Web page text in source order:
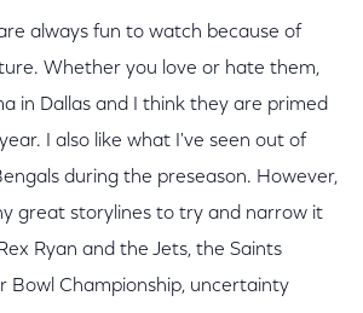
always fun to watch because of
Whether you love or hate them,
in Dallas and I think they are primed
I also like what I've seen out of
during the preseason. However,
great storylines to try and narrow it
Ryan and the Jets, the Saints
Bowl Championship, uncertainty